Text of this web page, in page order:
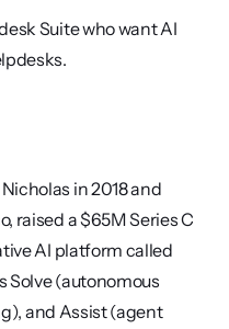
Suite who want AI
in 2018 and
raised a $65M Series C
AI platform called
Solve (autonomous
and Assist (agent